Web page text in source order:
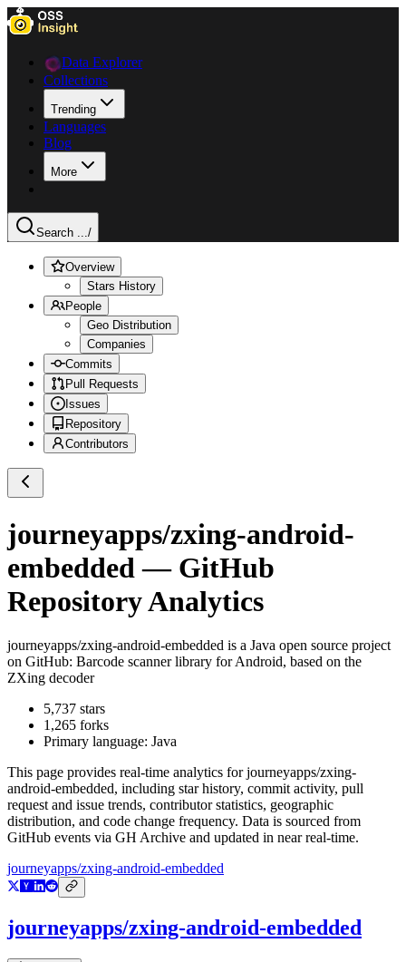
Data Explorer
Collections
Trending
Languages
Blog
More
Search .../
Overview
Stars History
People
Geo Distribution
Companies
Commits
Pull Requests
Issues
Repository
Contributors
journeyapps/zxing-android-
embedded — GitHub
Repository Analytics
journeyapps/zxing-android-embedded is a Java open source project
on GitHub: Barcode scanner library for Android, based on the
ZXing decoder
5,737 stars
1,265 forks
Primary language: Java
This page provides real-time analytics forjourneyapps/zxing-
android-embedded, including star history, commit activity, pull
request and issue trends, contributor statistics, geographic
distribution, and code change frequency. Data is sourced from
GitHub events via GH Archive and updated in near real-time.
journeyapps/zxing-android-embedded
journeyapps/zxing-android-embedded